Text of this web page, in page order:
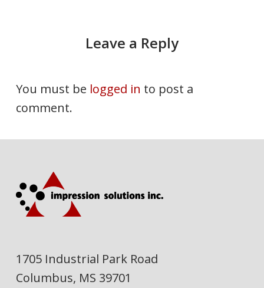
Leave a Reply
You must be logged in to post a
comment.
1705 Industrial Park Road
Columbus, MS 39701